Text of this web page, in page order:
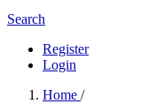
Search
Register
Login
Home /